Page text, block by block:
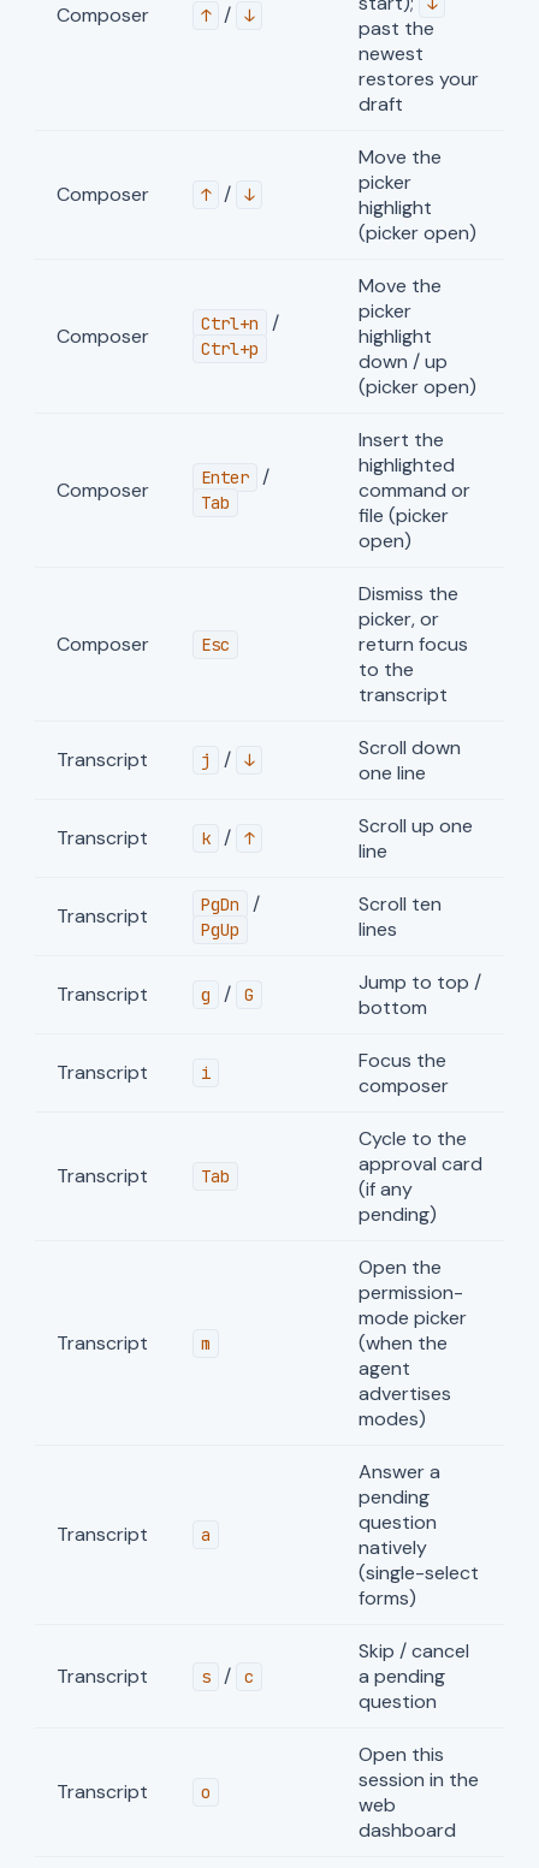
Composer ↑ / ↓
past the
newest
restores your
draft
Composer ↑ / ↓
Move the
picker
highlight
(picker open)
Composer Ctrl+n /
Ctrl+p
Move the
picker
highlight
down / up
(picker open)
Composer Enter /
Tab
Insert the
highlighted
command or
file (picker
open)
Composer Esc
Dismiss the
picker, or
return focus
to the
transcript
Transcript j / ↓
Scroll down
one line
Transcript k / ↑
Scroll up one
line
Transcript PgDn /
PgUp
Scroll ten
lines
Transcript g / G
Jump to top /
bottom
Transcript i
Focus the
composer
Transcript Tab
Cycle to the
approval card
(if any
pending)
Transcript m
Open the
permission-
mode picker
(when the
agent
advertises
modes)
Transcript a
Answer a
pending
question
natively
(single-select
forms)
Transcript s / c
Skip / cancel
a pending
question
Transcript o
Open this
session in the
web
dashboard